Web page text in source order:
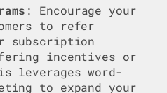
: Encourage your
to refer
subscription
incentives or
leverages word-
to expand your